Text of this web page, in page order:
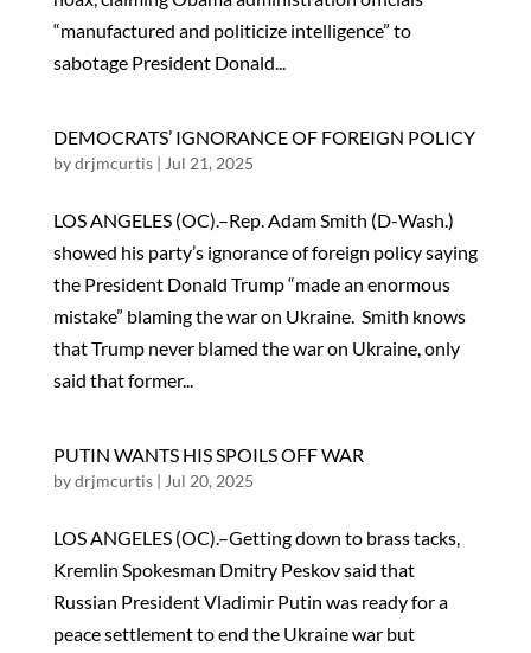
“manufactured and politicize intelligence” to
sabotage President Donald...
DEMOCRATS’ IGNORANCE OF FOREIGN POLICY
bydrjmcurtis| Jul 21, 2025
LOS ANGELES (OC).–Rep. Adam Smith (D-Wash.)
showed his party’s ignorance of foreign policy saying
the President Donald Trump “made an enormous
mistake” blaming the war on Ukraine. Smith knows
that Trump never blamed the war on Ukraine, only
said that former...
PUTIN WANTS HIS SPOILS OFF WAR
bydrjmcurtis| Jul 20, 2025
LOS ANGELES (OC).–Getting down to brass tacks,
Kremlin Spokesman Dmitry Peskov said that
Russian President Vladimir Putin was ready for a
peace settlement to end the Ukraine war but